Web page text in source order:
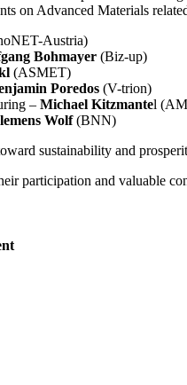
on Advanced Materials
Austria)
Bohmayer (Biz-up)
(ASMET)
Poredos (V-trion)
– Michael Kitzmantel
Wolf(BNN)
sustainability and
participation and valuable